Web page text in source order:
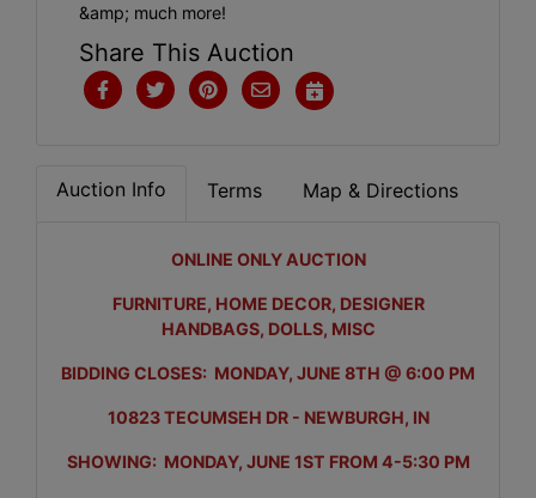
&amp; much more!
Share This Auction
Auction Info Terms Map & Directions
ONLINE ONLY AUCTION
FURNITURE, HOME DECOR, DESIGNER
HANDBAGS, DOLLS, MISC
BIDDING CLOSES: MONDAY, JUNE 8TH @ 6:00 PM
10823 TECUMSEH DR - NEWBURGH, IN
SHOWING: MONDAY, JUNE 1ST FROM 4-5:30 PM